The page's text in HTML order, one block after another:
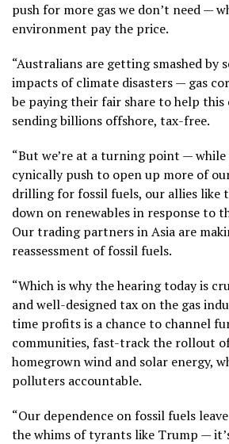
push for more gas we don’t need —
environment pay the price.
“Australians are getting smashed by
impacts of climate disasters — gas
be paying their fair share to help
sending billions offshore, tax-free.
“But we’re at a turning point —
cynically push to open up more of
drilling for fossil fuels, our allies like
down on renewables in response to
Our trading partners in Asia are
reassessment of fossil fuels.
“Which is why the hearing today is
and well-designed tax on the gas
time profits is a chance to channel
communities, fast-track the rollout
homegrown wind and solar energy,
polluters accountable.
“Our dependence on fossil fuels
the whims of tyrants like Trump —